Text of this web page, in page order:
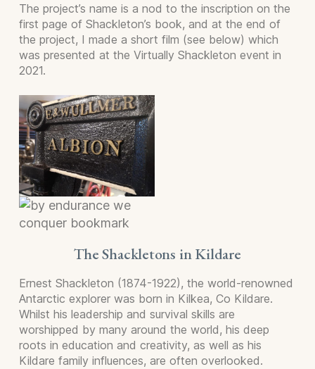
The project’s name is a nod to the inscription on the
first page of Shackleton’s book, and at the end of
the project, I made a short film (see below) which
was presented at the Virtually Shackleton event in
2021.
The Shackletons in Kildare
Ernest Shackleton (1874-1922), the world-renowned
Antarctic explorer was born in Kilkea, Co Kildare.
Whilst his leadership and survival skills are
worshipped by many around the world, his deep
roots in education and creativity, as well as his
Kildare family influences, are often overlooked.